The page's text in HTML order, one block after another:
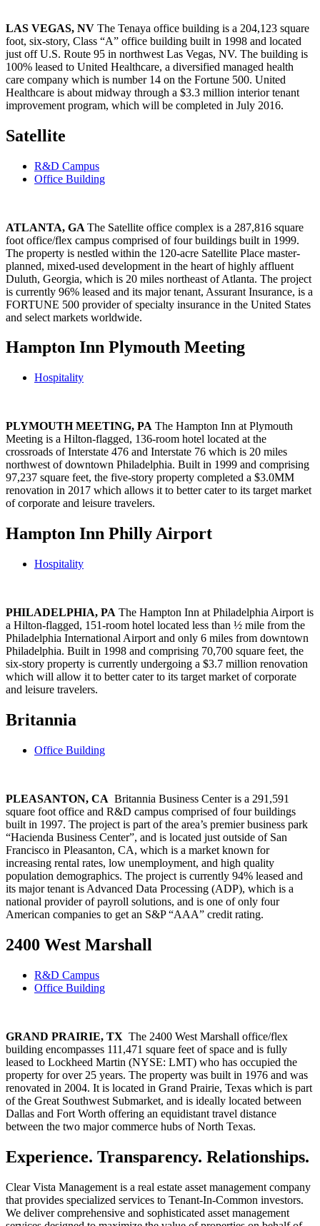
LAS VEGAS, NV The Tenaya office building is a 204,123 square
foot, six-story, Class “A” office building built in 1998 and located
just off U.S. Route 95 in northwest Las Vegas, NV. The building is
100% leased to United Healthcare, a diversified managed health
care company which is number 14 on the Fortune 500. United
Healthcare is about midway through a $3.3 million interior tenant
improvement program, which will be completed in July 2016.
Satellite
R&D Campus
Office Building
ATLANTA, GA The Satellite office complex is a 287,816 square
foot office/flex campus comprised of four buildings built in 1999.
The property is nestled within the 120-acre Satellite Place master-
planned, mixed-used development in the heart of highly affluent
Duluth, Georgia, which is 20 miles northeast of Atlanta. The project
is currently 96% leased and its major tenant, Assurant Insurance, is a
FORTUNE 500 provider of specialty insurance in the United States
and select markets worldwide.
Hampton Inn Plymouth Meeting
Hospitality
PLYMOUTH MEETING, PA The Hampton Inn at Plymouth
Meeting is a Hilton-flagged, 136-room hotel located at the
crossroads of Interstate 476 and Interstate 76 which is 20 miles
northwest of downtown Philadelphia. Built in 1999 and comprising
97,237 square feet, the five-story property completed a $3.0MM
renovation in 2017 which allows it to better cater to its target market
of corporate and leisure travelers.
Hampton Inn Philly Airport
Hospitality
PHILADELPHIA, PA The Hampton Inn at Philadelphia Airport is
a Hilton-flagged, 151-room hotel located less than ½ mile from the
Philadelphia International Airport and only 6 miles from downtown
Philadelphia. Built in 1998 and comprising 70,700 square feet, the
six-story property is currently undergoing a $3.7 million renovation
which will allow it to better cater to its target market of corporate
and leisure travelers.
Britannia
Office Building
PLEASANTON, CA Britannia Business Center is a 291,591
square foot office and R&D campus comprised of four buildings
built in 1997. The project is part of the area’s premier business park
“Hacienda Business Center”, and is located just outside of San
Francisco in Pleasanton, CA, which is a market known for
increasing rental rates, low unemployment, and high quality
population demographics. The project is currently 94% leased and
its major tenant is Advanced Data Processing (ADP), which is a
national provider of payroll solutions, and is one of only four
American companies to get an S&P “AAA” credit rating.
2400 West Marshall
R&D Campus
Office Building
GRAND PRAIRIE, TX The 2400 West Marshall office/flex
building encompasses 111,471 square feet of space and is fully
leased to Lockheed Martin (NYSE: LMT) who has occupied the
property for over 25 years. The property was built in 1976 and was
renovated in 2004. It is located in Grand Prairie, Texas which is part
of the Great Southwest Submarket, and is ideally located between
Dallas and Fort Worth offering an equidistant travel distance
between the two major commerce hubs of North Texas.
Experience. Transparency. Relationships.
Clear Vista Management is a real estate asset management company
that provides specialized services to Tenant-In-Common investors.
We deliver comprehensive and sophisticated asset management